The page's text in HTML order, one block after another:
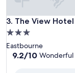
3. The View Hotel
The View Hotel
3.0
star
property
Eastbourne
9.2
9.2/10 Wonderful